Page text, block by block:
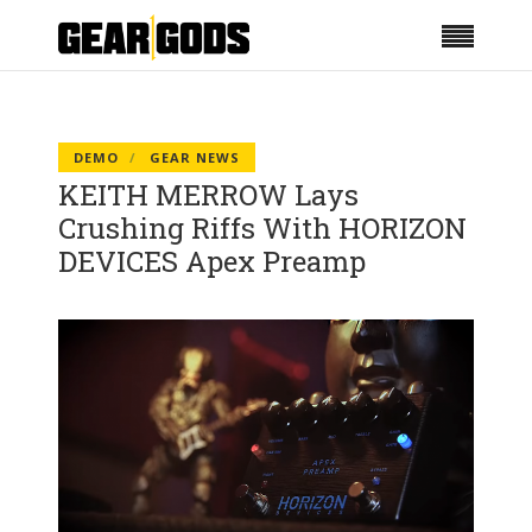
DEMO GEAR NEWS
KEITH MERROW Lays
Crushing Riffs With HORIZON
DEVICES Apex Preamp